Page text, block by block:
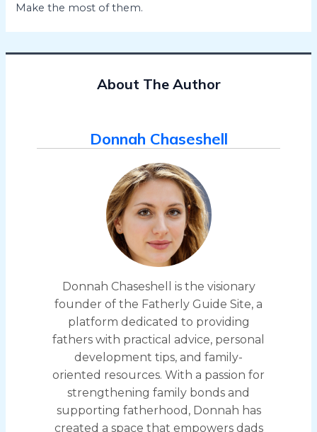
Make the most of them.
About The Author
Donnah Chaseshell
Donnah Chaseshell is the visionary
founder of the Fatherly Guide Site, a
platform dedicated to providing
fathers with practical advice, personal
development tips, and family-
oriented resources. With a passion for
strengthening family bonds and
supporting fatherhood, Donnah has
created a space that empowers dads